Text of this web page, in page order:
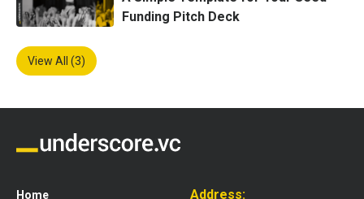
Funding Pitch Deck
View All (3)
Home Address: